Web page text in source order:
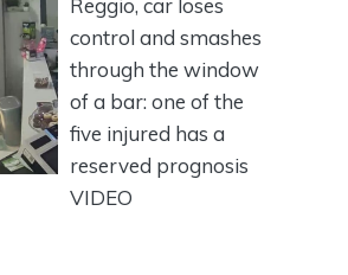
Reggio, car loses
control and smashes
through the window
of a bar: one of the
five injured has a
reserved prognosis
VIDEO